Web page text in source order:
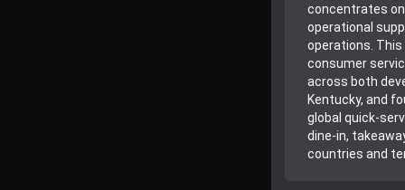
concentrates
operational
operations.
consumer
across both
Kentucky, and
global quick-
dine-in,
countries and